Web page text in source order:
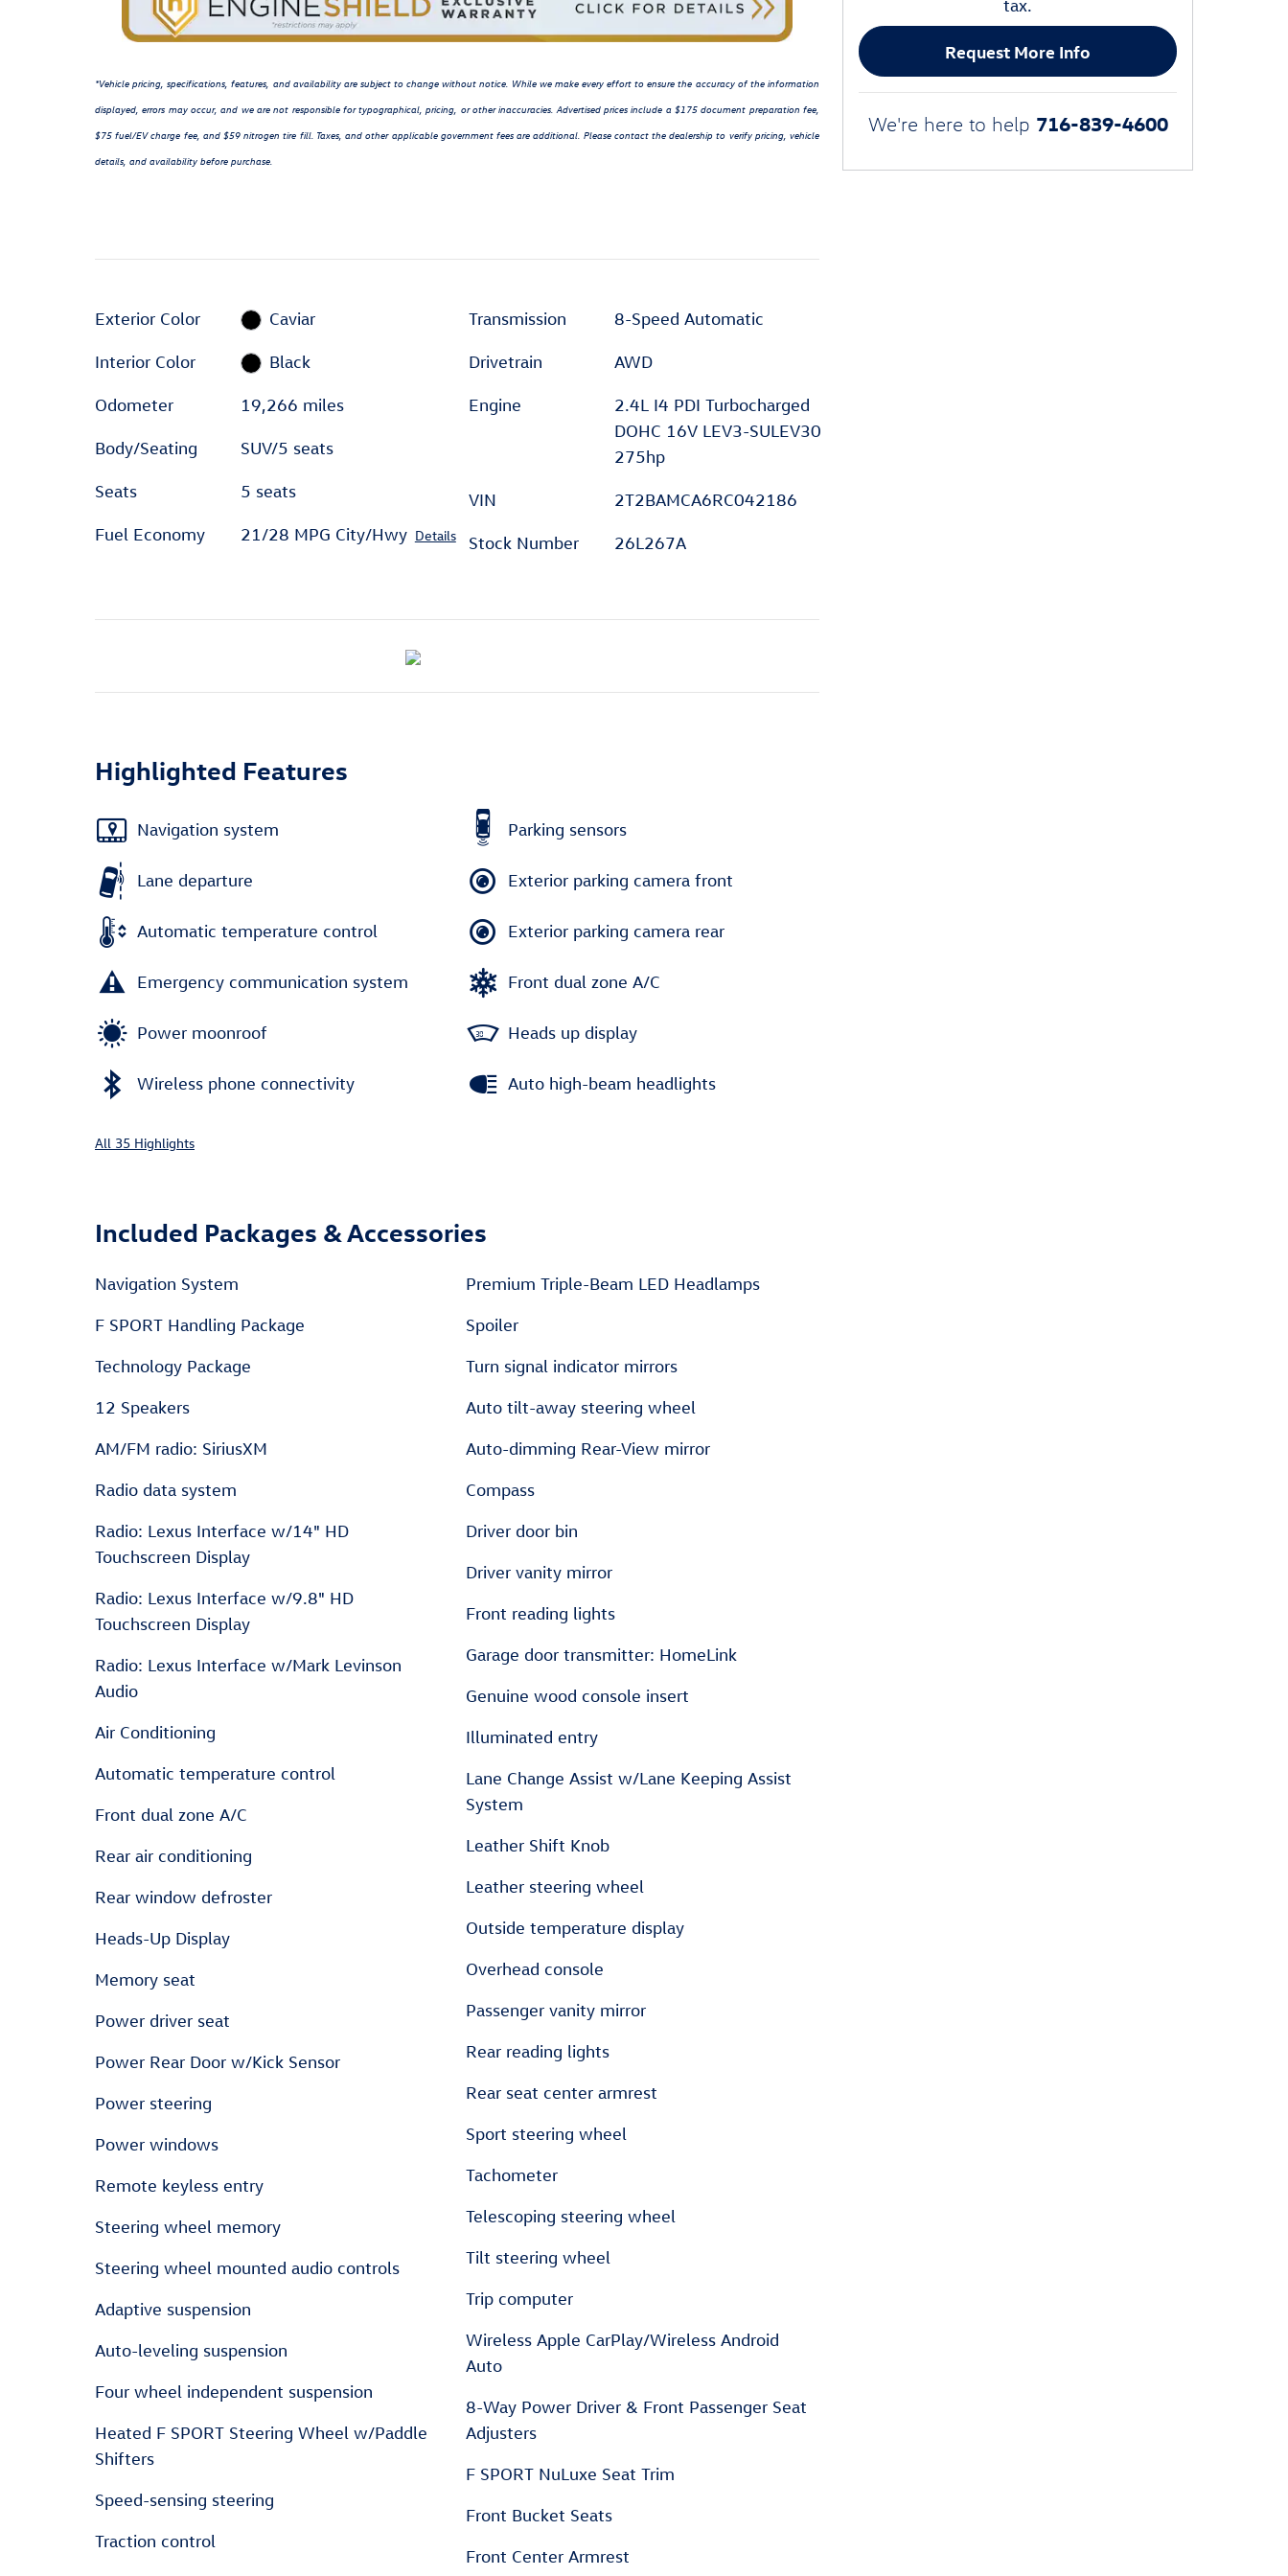
*Vehicle pricing, specifications, features, and availability are subject to change without notice. While we make every effort to ensure the accuracy of the information
displayed, errors may occur, and we are not responsible for typographical, pricing, or other inaccuracies. Advertised prices include a $175 document preparation fee,
$75 fuel/EV charge fee, and $59 nitrogen tire fill. Taxes, and other applicable government fees are additional. Please contact the dealership to verify pricing, vehicle
details, and availability before purchase.
Exterior Color Caviar
Interior Color Black
Odometer 19,266 miles
Body/Seating SUV/5 seats
Seats 5 seats
Fuel Economy 21/28 MPG City/Hwy Details
Transmission 8-Speed Automatic
Drivetrain AWD
Engine
2.4L I4 PDI Turbocharged
DOHC 16V LEV3-SULEV30
275hp
VIN 2T2BAMCA6RC042186
Stock Number 26L267A
Highlighted Features
Navigation system
Lane departure
Automatic temperature control
Emergency communication system
Power moonroof
Wireless phone connectivity
Parking sensors
Exterior parking camera front
Exterior parking camera rear
Front dual zone A/C
Heads up display
Auto high-beam headlights
All 35 Highlights
Included Packages & Accessories
Navigation System
F SPORT Handling Package
Technology Package
12 Speakers
AM/FM radio: SiriusXM
Radio data system
Radio: Lexus Interface w/14" HD
Touchscreen Display
Radio: Lexus Interface w/9.8" HD
Touchscreen Display
Radio: Lexus Interface w/Mark Levinson
Audio
Air Conditioning
Automatic temperature control
Front dual zone A/C
Rear air conditioning
Rear window defroster
Heads-Up Display
Memory seat
Power driver seat
Power Rear Door w/Kick Sensor
Power steering
Power windows
Remote keyless entry
Steering wheel memory
Steering wheel mounted audio controls
Adaptive suspension
Auto-leveling suspension
Four wheel independent suspension
Heated F SPORT Steering Wheel w/Paddle
Shifters
Speed-sensing steering
Traction control
Premium Triple-Beam LED Headlamps
Spoiler
Turn signal indicator mirrors
Auto tilt-away steering wheel
Auto-dimming Rear-View mirror
Compass
Driver door bin
Driver vanity mirror
Front reading lights
Garage door transmitter: HomeLink
Genuine wood console insert
Illuminated entry
Lane Change Assist w/Lane Keeping Assist
System
Leather Shift Knob
Leather steering wheel
Outside temperature display
Overhead console
Passenger vanity mirror
Rear reading lights
Rear seat center armrest
Sport steering wheel
Tachometer
Telescoping steering wheel
Tilt steering wheel
Trip computer
Wireless Apple CarPlay/Wireless Android
Auto
8-Way Power Driver & Front Passenger Seat
Adjusters
F SPORT NuLuxe Seat Trim
Front Bucket Seats
Front Center Armrest
tax.
Request More Info
We're here to help 716-839-4600